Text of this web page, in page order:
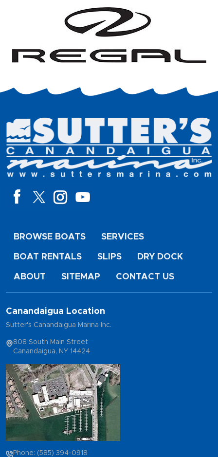
BROWSE BOATS SERVICES
BOAT RENTALS SLIPS DRY DOCK
ABOUT SITEMAP CONTACT US
Canandaigua Location
Sutter's Canandaigua Marina Inc.
808 South Main Street
Canandaigua, NY 14424
Phone: (585) 394-0918